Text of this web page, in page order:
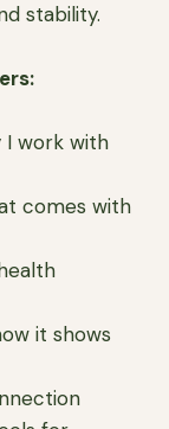
stability.
work with
comes with
it shows